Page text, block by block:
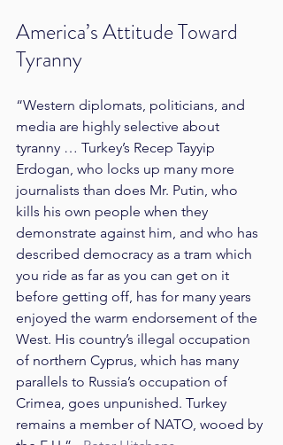
America’s Attitude Toward
Tyranny
“Western diplomats, politicians, and
media are highly selective about
tyranny … Turkey’s Recep Tayyip
Erdogan, who locks up many more
journalists than does Mr. Putin, who
kills his own people when they
demonstrate against him, and who has
described democracy as a tram which
you ride as far as you can get on it
before getting off, has for many years
enjoyed the warm endorsement of the
West. His country’s illegal occupation
of northern Cyprus, which has many
parallels to Russia’s occupation of
Crimea, goes unpunished. Turkey
remains a member of NATO, wooed by